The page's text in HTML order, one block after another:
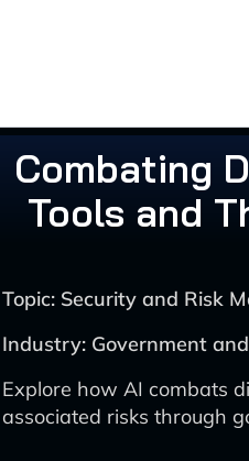
Combating
Tools and
Topic: Security and Risk
Industry: Government
Explore how AI combats
associated risks through